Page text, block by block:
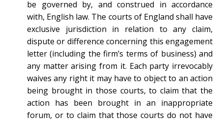
be governed by, and construed in accordance
with, English law. The courts of England shall have
exclusive jurisdiction in relation to any claim,
dispute or difference concerning this engagement
letter (including the firm’s terms of business) and
any matter arising from it. Each party irrevocably
waives any right it may have to object to an action
being brought in those courts, to claim that the
action has been brought in an inappropriate
forum, or to claim that those courts do not have